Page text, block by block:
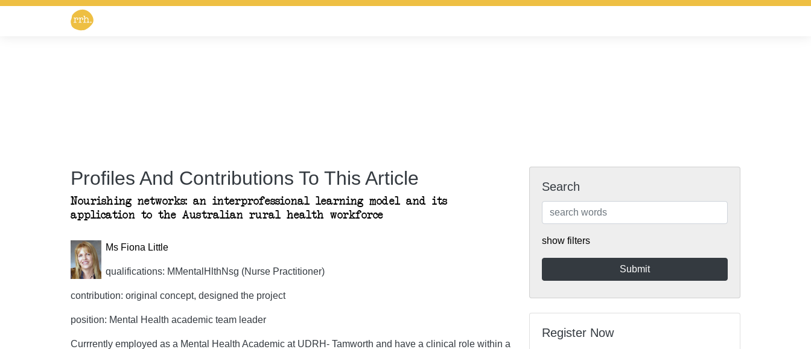
Profiles And Contributions To This Article
Nourishing networks: an interprofessional learning model and its
application to the Australian rural health workforce
Ms Fiona Little
qualifications: MMentalHlthNsg (Nurse Practitioner)
contribution: original concept, designed the project
position: Mental Health academic team leader
Currrently employed as a Mental Health Academic at UDRH- Tamworth and have a clinical role within a
Search
show filters
Register Now